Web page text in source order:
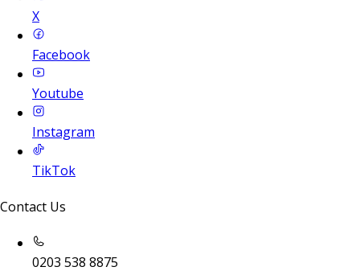
X
Facebook
Youtube
Instagram
TikTok
Contact Us
0203 538 8875